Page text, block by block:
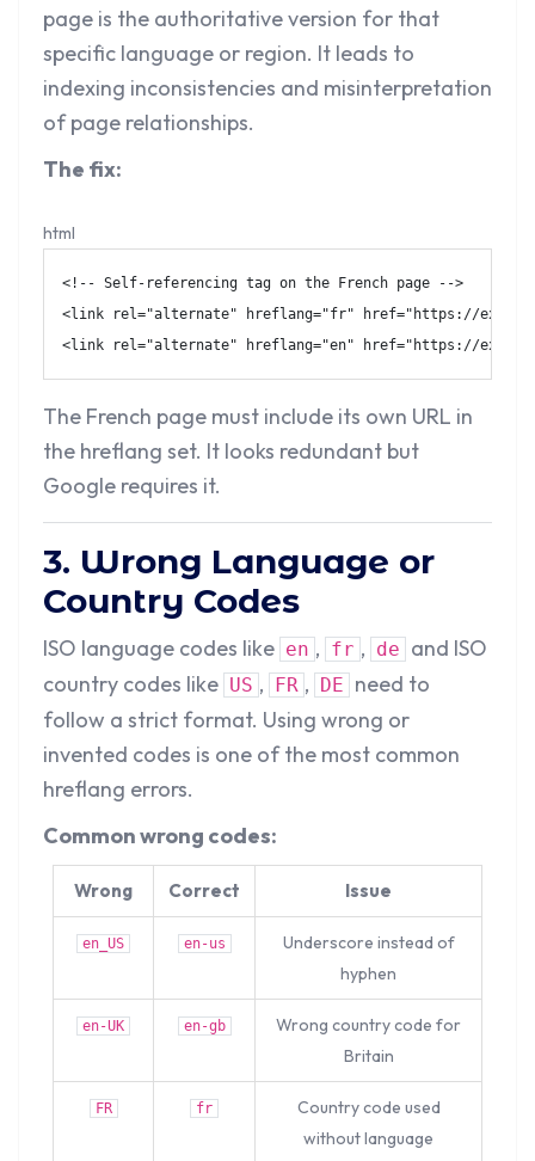
page is the authoritative version for that
specific language or region. It leads to
indexing inconsistencies and misinterpretation
of page relationships.
The fix:
html
<!-- Self-referencing tag on the French page -->
<link rel="alternate" hreflang="fr" href=" https://
<link rel="alternate" hreflang="en" href=" https://
The French page must include its own URL in
the hreflang set. It looks redundant but
Google requires it.
3. Wrong Language or
Country Codes
ISO language codes like en , fr , de and ISO
country codes like US , FR , DE need to
follow a strict format. Using wrong or
invented codes is one of the most common
hreflang errors.
Common wrong codes:
Wrong Correct Issue
en_US en-us
Underscore instead of
hyphen
en-UK en-gb
Wrong country code for
Britain
FR fr
Country code used
without language